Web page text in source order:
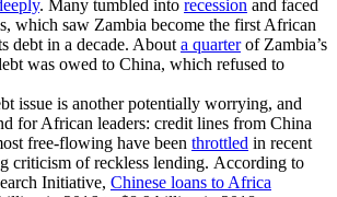
. Many tumbled into recession and faced
which saw Zambia become the first African
debt in a decade. About a quarterof Zambia’s
was owed to China, which refused to
issue is another potentially worrying, and
for African leaders: credit lines from China
free-flowing have been throttled in recent
criticism of reckless lending. According to
Initiative, Chinese loans to Africa